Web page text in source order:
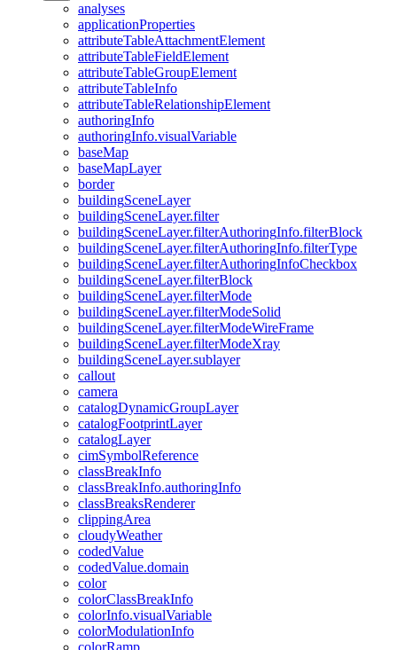
analyses
applicationProperties
attributeTableAttachmentElement
attributeTableFieldElement
attributeTableGroupElement
attributeTableInfo
attributeTableRelationshipElement
authoringInfo
authoringInfo.visualVariable
baseMap
baseMapLayer
border
buildingSceneLayer
buildingSceneLayer.filter
buildingSceneLayer.filterAuthoringInfo.filterBlock
buildingSceneLayer.filterAuthoringInfo.filterType
buildingSceneLayer.filterAuthoringInfoCheckbox
buildingSceneLayer.filterBlock
buildingSceneLayer.filterMode
buildingSceneLayer.filterModeSolid
buildingSceneLayer.filterModeWireFrame
buildingSceneLayer.filterModeXray
buildingSceneLayer.sublayer
callout
camera
catalogDynamicGroupLayer
catalogFootprintLayer
catalogLayer
cimSymbolReference
classBreakInfo
classBreakInfo.authoringInfo
classBreaksRenderer
clippingArea
cloudyWeather
codedValue
codedValue.domain
color
colorClassBreakInfo
colorInfo.visualVariable
colorModulationInfo